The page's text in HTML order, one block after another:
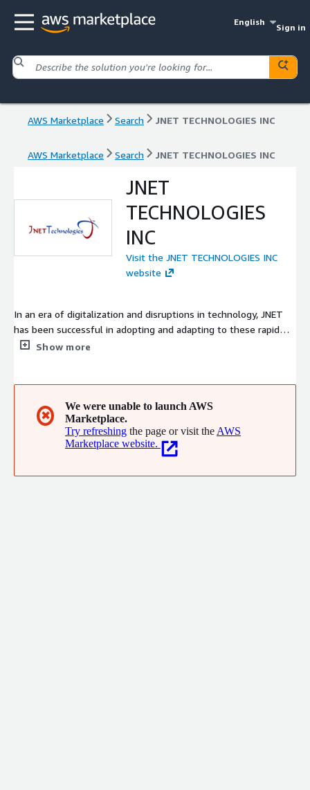
English
Sign in
AWS Marketplace Search JNET TECHNOLOGIES INC
AWS Marketplace Search JNET TECHNOLOGIES INC
JNET
TECHNOLOGIES
INC
Visit the JNET TECHNOLOGIES INC
website
In an era of digitalization and disruptions in technology, JNET
has been successful in adopting and adapting to these rapid
evolution. We are a unique blend of passionate talent,
have been successfully delivering complex, mission critical and
high volume applications using our in-depth technical
proficiency and project management capabilities.
Show more
✖
We were unable to launch AWS
Marketplace.
Try refreshing the page or visit the AWS
Marketplace website.